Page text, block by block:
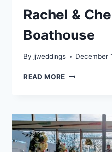
Rachel &
Boathouse
By jjweddings December
READ MORE RACHEL
UBC
BOATHOUSE